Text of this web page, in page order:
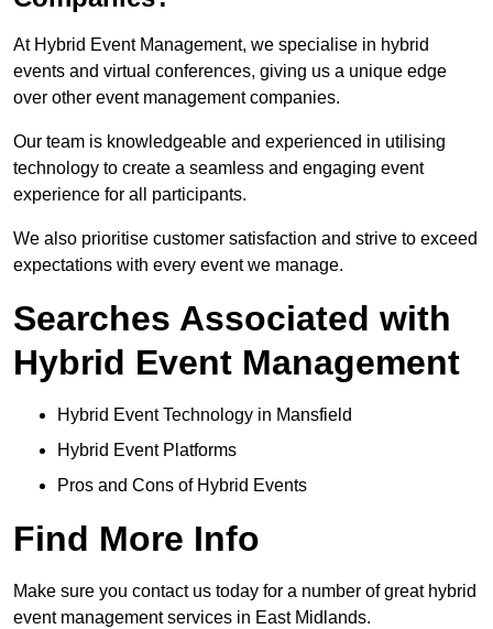
At Hybrid Event Management, we specialise in hybrid
events and virtual conferences, giving us a unique edge
over other event management companies.
Our team is knowledgeable and experienced in utilising
technology to create a seamless and engaging event
experience for all participants.
We also prioritise customer satisfaction and strive to exceed
expectations with every event we manage.
Searches Associated with
Hybrid Event Management
Hybrid Event Technology in Mansfield
Hybrid Event Platforms
Pros and Cons of Hybrid Events
Find More Info
Make sure you contact us today for a number of great hybrid
event management services in East Midlands.